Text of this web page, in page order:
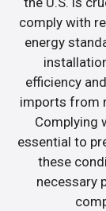
comply with
energy
efficiency
imports from
Complying
essential to
these
necessary